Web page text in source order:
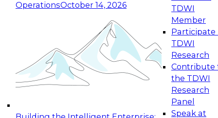
OperationsOctober 14, 2026
TDWI
Member
Participate
TDWI
Research
Contribute
the TDWI
Research
Panel
Speak at
Expert Panel: Reinventing Data Management
for Enterprise Innovation
This session focuses on how to modernize by
taking advantage of the latest technologies,
cloud data platforms and services, and best
October 19, 2026